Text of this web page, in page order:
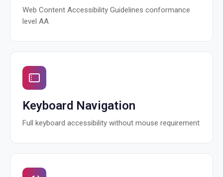
Web Content Accessibility Guidelines conformance
level AA
Keyboard Navigation
Full keyboard accessibility without mouse requirement